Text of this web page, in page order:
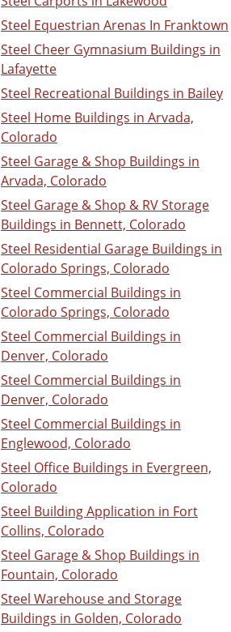
Steel Equestrian Arenas In Franktown
Steel Cheer Gymnasium Buildings in
Lafayette
Steel Recreational Buildings in Bailey
Steel Home Buildings in Arvada,
Colorado
Steel Garage & Shop Buildings in
Arvada, Colorado
Steel Garage & Shop & RV Storage
Buildings in Bennett, Colorado
Steel Residential Garage Buildings in
Colorado Springs, Colorado
Steel Commercial Buildings in
Colorado Springs, Colorado
Steel Commercial Buildings in
Denver, Colorado
Steel Commercial Buildings in
Denver, Colorado
Steel Commercial Buildings in
Englewood, Colorado
Steel Office Buildings in Evergreen,
Colorado
Steel Building Application in Fort
Collins, Colorado
Steel Garage & Shop Buildings in
Fountain, Colorado
Steel Warehouse and Storage
Buildings in Golden, Colorado